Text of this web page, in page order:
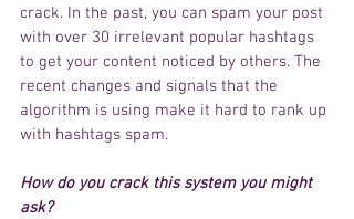
crack. In the past, you can spam your post
with over 30 irrelevant popular hashtags
to get your content noticed by others. The
recent changes and signals that the
algorithm is using make it hard to rank up
with hashtags spam.
How do you crack this system you might
ask?